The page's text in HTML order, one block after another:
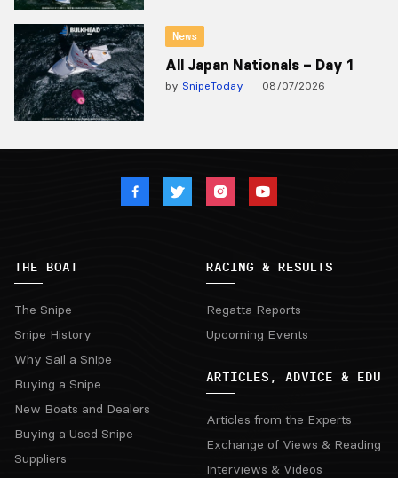
News
All Japan Nationals – Day 1
by SnipeToday 08/07/2026
THE BOAT
The Snipe
Snipe History
Why Sail a Snipe
Buying a Snipe
New Boats and Dealers
Buying a Used Snipe
Suppliers
RACING & RESULTS
Regatta Reports
Upcoming Events
ARTICLES, ADVICE & EDU
Articles from the Experts
Exchange of Views & Reading
Interviews & Videos